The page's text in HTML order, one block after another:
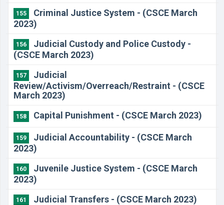
155
Criminal Justice System - (CSCE March
2023)
156
Judicial Custody and Police Custody -
(CSCE March 2023)
157
Judicial
Review/Activism/Overreach/Restraint - (CSCE
March 2023)
158 Capital Punishment - (CSCE March 2023)
159
Judicial Accountability - (CSCE March
2023)
160
Juvenile Justice System - (CSCE March
2023)
161 Judicial Transfers - (CSCE March 2023)